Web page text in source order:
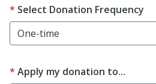
Select Donation Frequency
Apply my donation to...